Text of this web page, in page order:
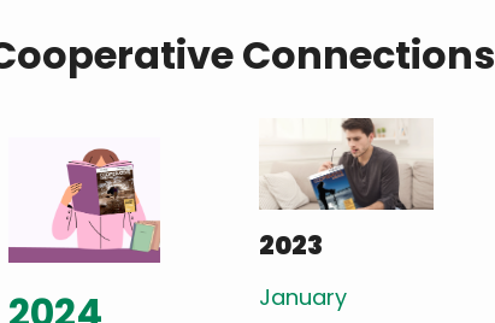
Connections
2023
January